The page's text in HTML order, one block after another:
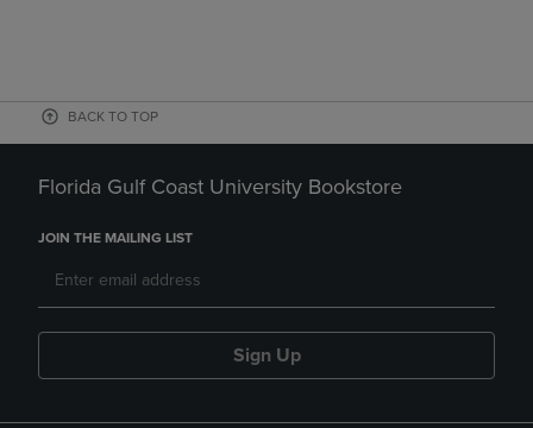
BACK TO TOP
Florida Gulf Coast University Bookstore
JOIN THE MAILING LIST
Sign Up